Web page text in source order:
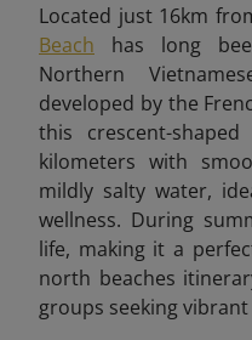
Located just 16km
Beach has long
Northern
developed by the
this crescent-
kilometers with
mildly salty water,
wellness. During
life, making it a
north beaches
groups seeking